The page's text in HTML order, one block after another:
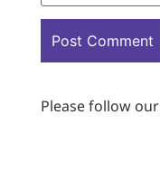
Please follow our